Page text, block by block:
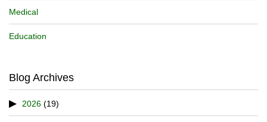
Medical
Education
Blog Archives
2026 (19)